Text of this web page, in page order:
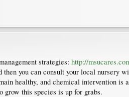
strategies: http://
you can consult your local
healthy, and chemical intervention
grow this species is up for grabs.